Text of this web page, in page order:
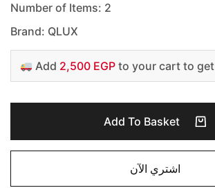
Number of Items: 2
Brand: QLUX
Add 2,500 EGPto your cart to
Add To Basket
اشتري الآن